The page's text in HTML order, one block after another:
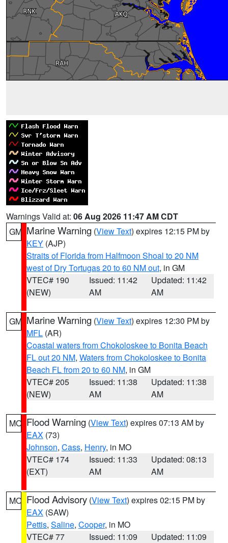
Warnings Valid at: 06 Aug 2026 11:47 AM CDT
GM Marine Warning (View Text) expires 12:15 PM by
KEY (AJP)
Straits of Florida from Halfmoon Shoal to 20 NM
west of Dry Tortugas 20 to 60 NM out, in GM
VTEC# 190
(NEW)
Issued: 11:42
AM
Updated: 11:42
AM
GM Marine Warning (View Text) expires 12:30 PM by
MFL (AR)
Coastal waters from Chokoloskee to Bonita Beach
FL out 20 NM, Waters from Chokoloskee to Bonita
Beach FL from 20 to 60 NM, in GM
VTEC# 205
(NEW)
Issued: 11:38
AM
Updated: 11:38
AM
MO Flood Warning (View Text) expires 07:13 AM by
EAX (73)
Johnson, Cass, Henry, in MO
VTEC# 174
(EXT)
Issued: 11:33
AM
Updated: 08:13
AM
MO Flood Advisory (View Text) expires 02:15 PM by
EAX (SAW)
Pettis, Saline, Cooper, in MO
VTEC# 77
Issued: 11:09
Updated: 11:09